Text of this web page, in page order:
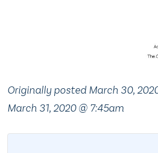
Originally posted March 30, 2020
March 31, 2020 @ 7:45am